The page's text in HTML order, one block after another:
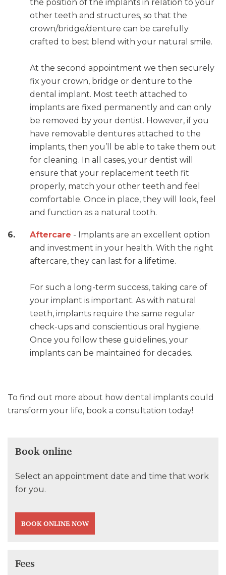
the position of the implants in relation to your
other teeth and structures, so that the
crown/bridge/denture can be carefully
crafted to best blend with your natural smile.
At the second appointment we then securely
fix your crown, bridge or denture to the
dental implant. Most teeth attached to
implants are fixed permanently and can only
be removed by your dentist. However, if you
have removable dentures attached to the
implants, then you’ll be able to take them out
for cleaning. In all cases, your dentist will
ensure that your replacement teeth fit
properly, match your other teeth and feel
comfortable. Once in place, they will look, feel
and function as a natural tooth.
Aftercare - Implants are an excellent option
and investment in your health. With the right
aftercare, they can last for a lifetime.
For such a long-term success, taking care of
your implant is important. As with natural
teeth, implants require the same regular
check-ups and conscientious oral hygiene.
Once you follow these guidelines, your
implants can be maintained for decades.
To find out more about how dental implants could
transform your life, book a consultation today!
Book online
Select an appointment date and time that work
for you.
BOOK ONLINE NOW
Fees